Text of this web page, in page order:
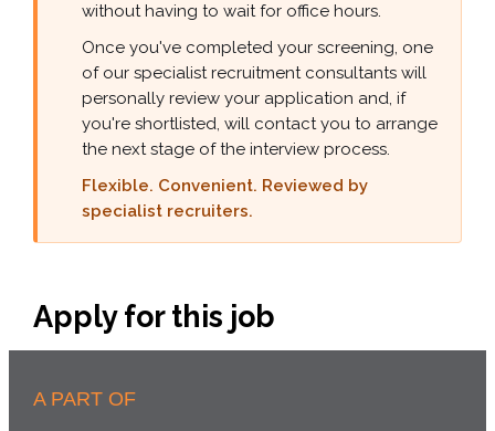
without having to wait for office hours.
Once you've completed your screening, one
of our specialist recruitment consultants will
personally review your application and, if
you're shortlisted, will contact you to arrange
the next stage of the interview process.
Flexible. Convenient. Reviewed by
specialist recruiters.
Apply for this job
A PART OF